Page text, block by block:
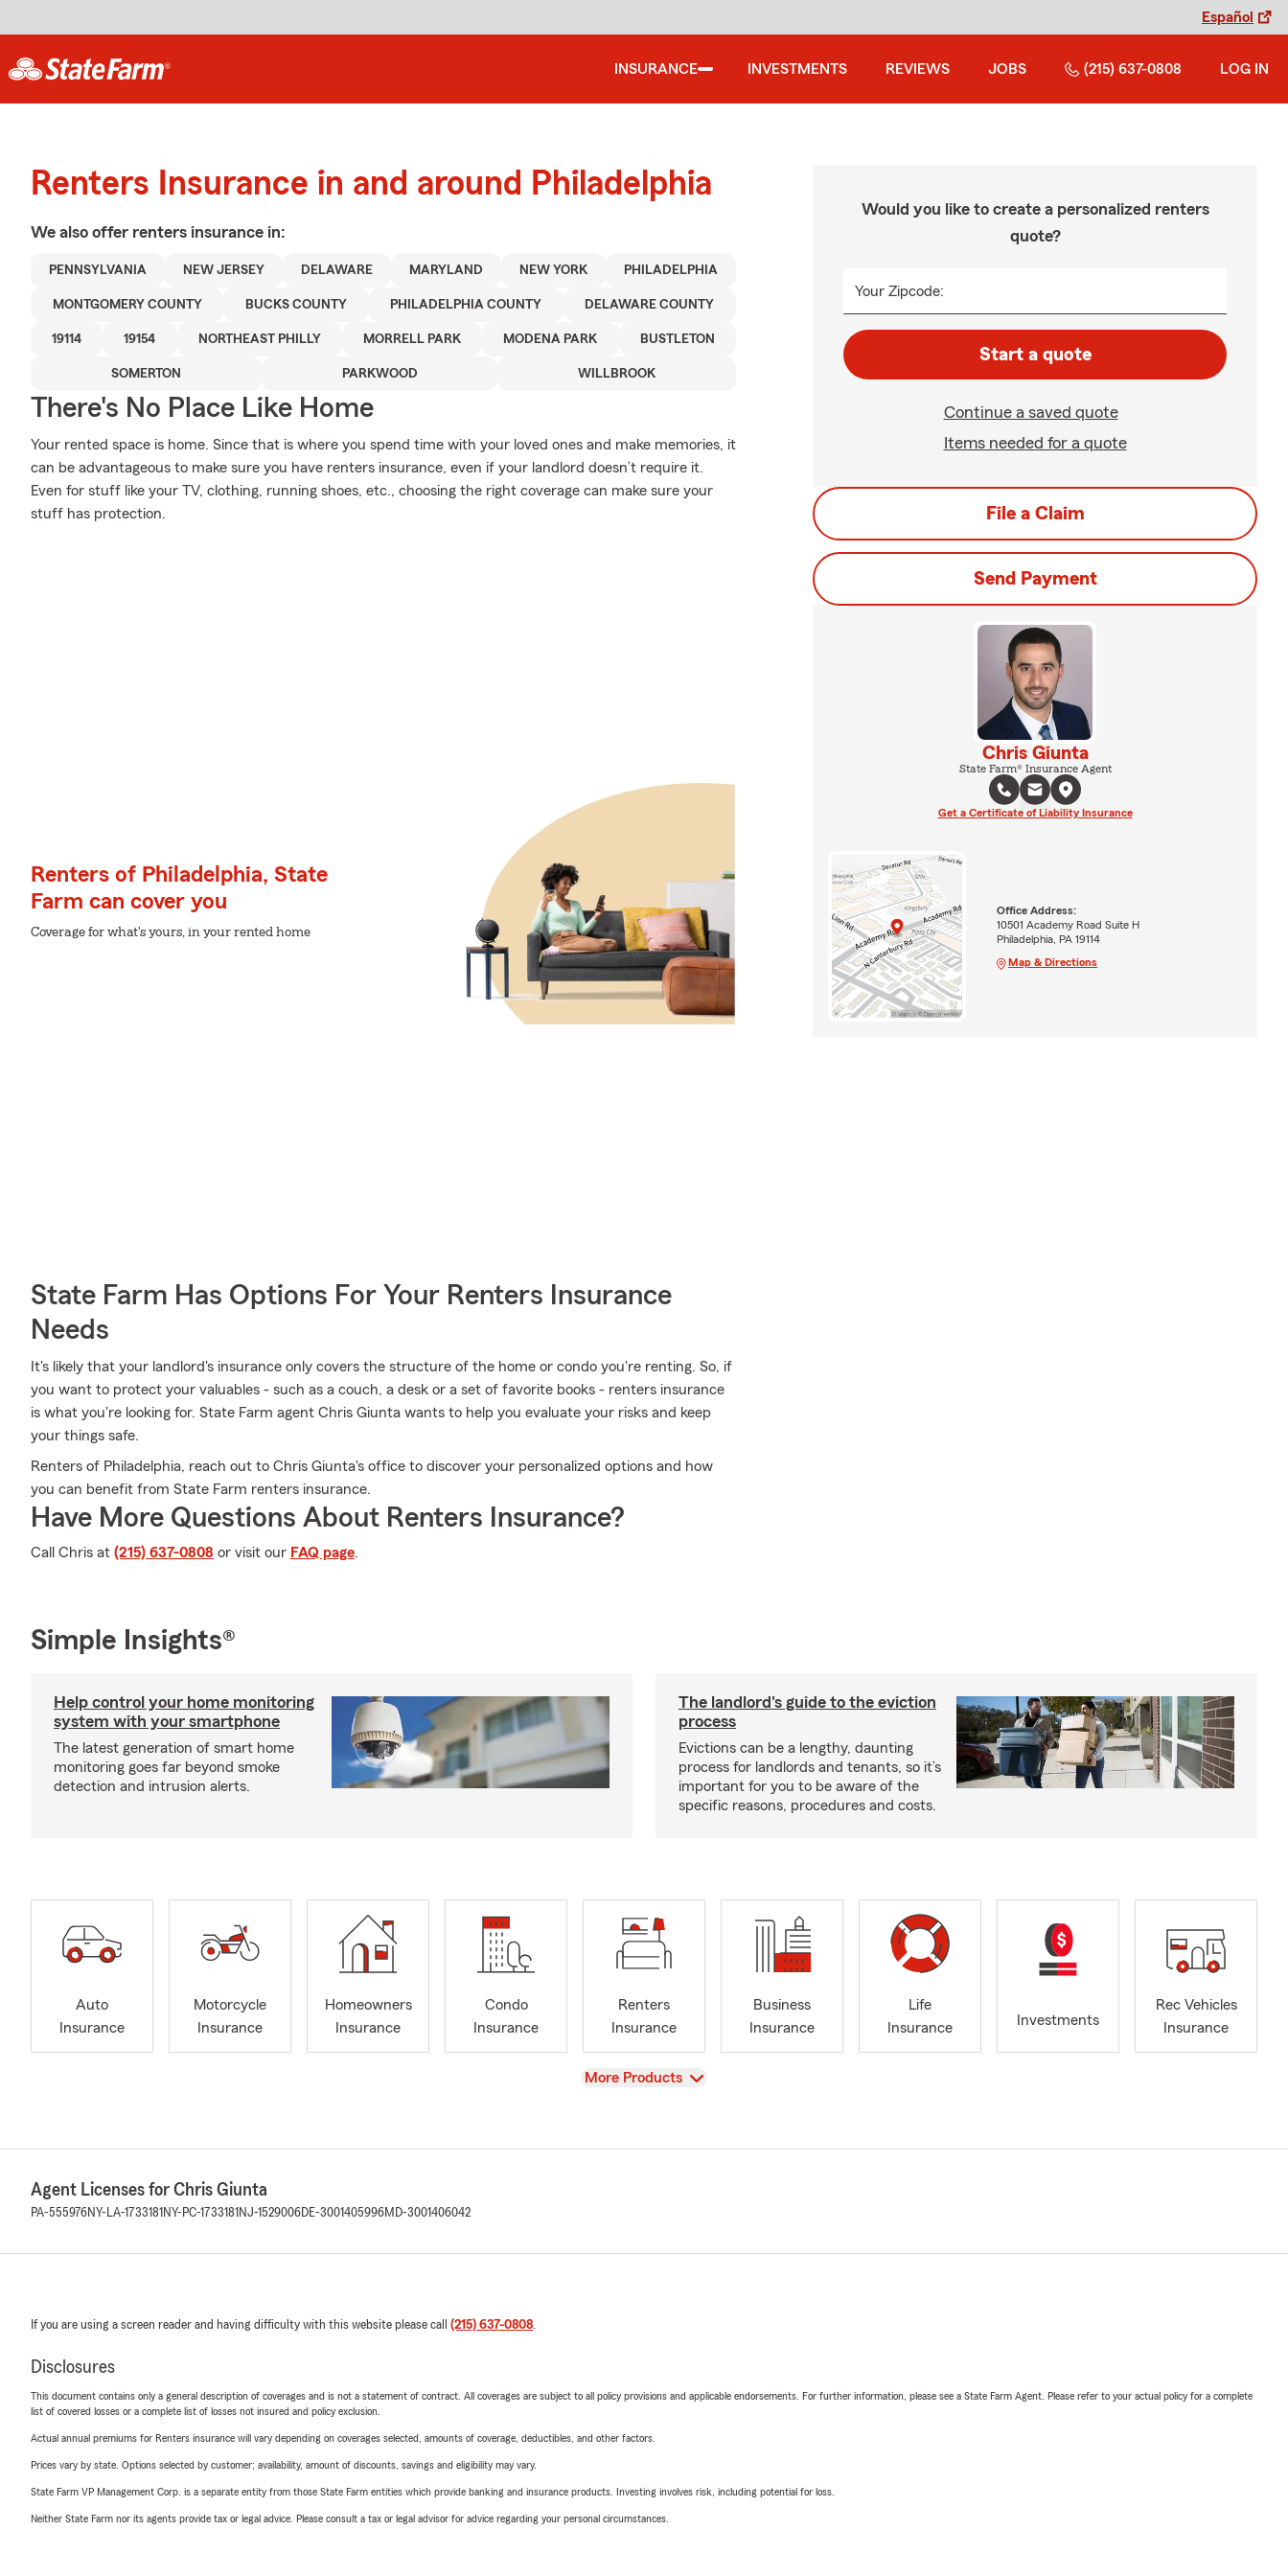
Español
INSURANCE INVESTMENTS REVIEWS JOBS (215) 637-0808 LOG IN
Renters Insurance in and around Philadelphia
We also offer renters insurance in:
PENNSYLVANIA NEW JERSEY DELAWARE MARYLAND NEW YORK PHILADELPHIA
MONTGOMERY COUNTY BUCKS COUNTY PHILADELPHIA COUNTY DELAWARE COUNTY
19114 19154 NORTHEAST PHILLY MORRELL PARK MODENA PARK BUSTLETON
SOMERTON PARKWOOD WILLBROOK
There's No Place Like Home
Your rented space is home. Since that is where you spend time with your loved ones and make memories, it
can be advantageous to make sure you have renters insurance, even if your landlord doesn’t require it.
Even for stuff like your TV, clothing, running shoes, etc., choosing the right coverage can make sure your
stuff has protection.
Renters of Philadelphia, State
Farm can cover you
Coverage for what's yours, in your rented home
State Farm Has Options For Your Renters Insurance
Needs
It's likely that your landlord's insurance only covers the structure of the home or condo you're renting. So, if
you want to protect your valuables - such as a couch, a desk or a set of favorite books - renters insurance
is what you're looking for. State Farm agent Chris Giunta wants to help you evaluate your risks and keep
your things safe.
Renters of Philadelphia, reach out to Chris Giunta's office to discover your personalized options and how
you can benefit from State Farm renters insurance.
Have More Questions About Renters Insurance?
Call Chris at (215) 637-0808 or visit our FAQ page.
Would you like to create a personalized renters
quote?
Your Zipcode:
Start a quote
Continue a saved quote
Items needed for a quote
File a Claim
Send Payment
Chris Giunta
State Farm® Insurance Agent
Get a Certificate of Liability Insurance
Office Address:
10501 Academy Road Suite H
Philadelphia, PA 19114
Map & Directions
Simple Insights®
Help control your home monitoring
system with your smartphone
The latest generation of smart home
monitoring goes far beyond smoke
detection and intrusion alerts.
The landlord's guide to the eviction
process
Evictions can be a lengthy, daunting
process for landlords and tenants, so it’s
important for you to be aware of the
specific reasons, procedures and costs.
Auto
Insurance
Motorcycle
Insurance
Homeowners
Insurance
Condo
Insurance
Renters
Insurance
Business
Insurance
Life
Insurance
Investments
Rec Vehicles
Insurance
View
More Products
Agent Licenses for Chris Giunta
PA-555976NY-LA-1733181 NY-PC-1733181 NJ-1529006DE-3001405996MD-3001406042
If you are using a screen reader and having difficulty with this website please call (215) 637-0808.
Disclosures
This document contains only a general description of coverages and is not a statement of contract. All coverages are subject to all policy provisions and applicable endorsements. For further information, please see a State Farm Agent. Please refer to your actual policy for a complete
list of covered losses or a complete list of losses not insured and policy exclusion.
Actual annual premiums for Renters insurance will vary depending on coverages selected, amounts of coverage, deductibles, and other factors.
Prices vary by state. Options selected by customer; availability, amount of discounts, savings and eligibility may vary.
State Farm VP Management Corp. is a separate entity from those State Farm entities which provide banking and insurance products. Investing involves risk, including potential for loss.
Neither State Farm nor its agents provide tax or legal advice. Please consult a tax or legal advisor for advice regarding your personal circumstances.